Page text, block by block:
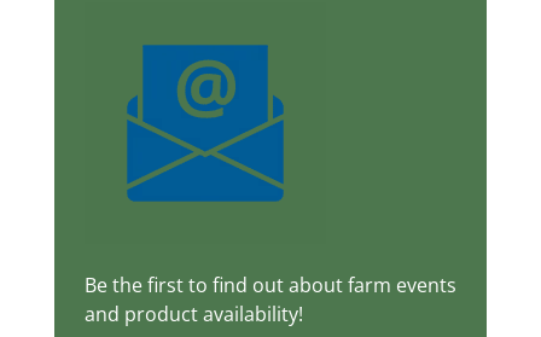
Be the first to find out about farm events
and product availability!